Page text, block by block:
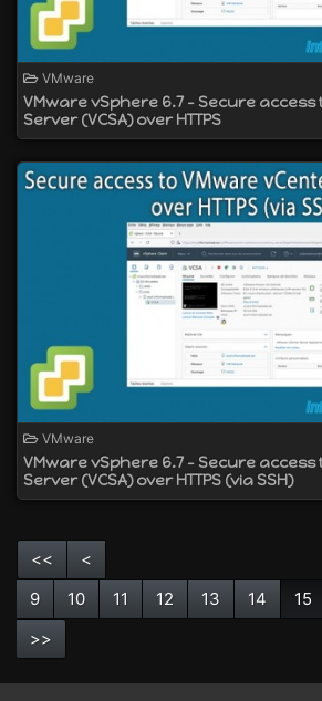
VMware
VMware vSphere 6.7 - Secure access
Server (VCSA) over HTTPS
VMware
VMware vSphere 6.7 - Secure access
Server (VCSA) over HTTPS (via SSH)
<<
<
9
10 11 12 13 14 15
>>